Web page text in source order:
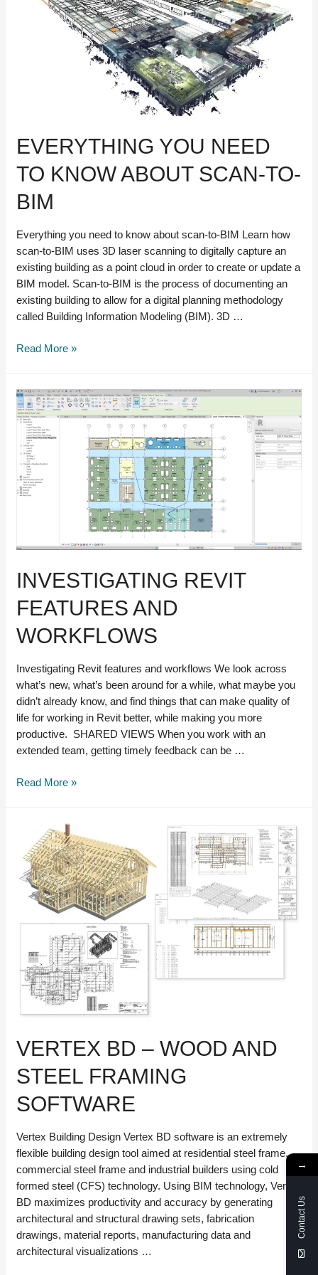
Automation
EVERYTHING YOU NEED
TO KNOW ABOUT SCAN-TO-
BIM
Everything you need to know about scan-to-BIM Learn how
scan-to-BIM uses 3D laser scanning to digitally capture an
existing building as a point cloud in order to create or update a
BIM model. Scan-to-BIM is the process of documenting an
existing building to allow for a digital planning methodology
called Building Information Modeling (BIM). 3D …
Everything
to
know
about
scan-
to-
BIM
Read More »
INVESTIGATING REVIT
FEATURES AND
WORKFLOWS
Investigating Revit features and workflows We look across
what’s new, what’s been around for a while, what maybe you
didn’t already know, and find things that can make quality of
life for working in Revit better, while making you more
productive. SHARED VIEWS When you work with an
extended team, getting timely feedback can be …
Investigating
workflows
Read More »
VERTEX BD – WOOD AND
STEEL FRAMING
SOFTWARE
Vertex Building Design Vertex BD software is an extremely
flexible building design tool aimed at residential steel frame,
commercial steel frame and industrial builders using cold
formed steel (CFS) technology. Using BIM technology, Vertex
BD maximizes productivity and accuracy by generating
architectural and structural drawing sets, fabrication
drawings, material reports, manufacturing data and
architectural visualizations …
→
Contact Us